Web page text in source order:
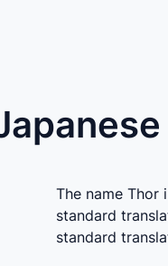
The name Thor
standard
standard